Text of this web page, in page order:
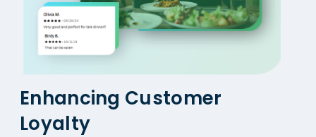
Enhancing Customer
Loyalty